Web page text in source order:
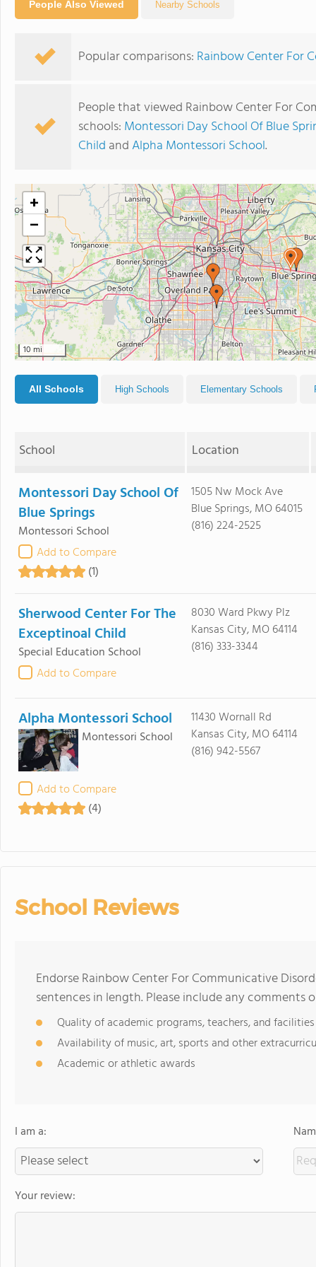
People Also Viewed Nearby Schools
Popular comparisons: Rainbow Center For
People that viewed Rainbow Center For
schools: Montessori Day School Of Blue
Child andAlpha Montessori School.
+
−
10 mi
All Schools High Schools Elementary Schools
School Location
Montessori Day School Of
Blue Springs
Montessori School
Add to Compare
(1)
1505 Nw Mock Ave
Blue Springs, MO 64015
(816) 224-2525
Sherwood Center For The
Exceptinoal Child
Special Education School
Add to Compare
8030 Ward Pkwy Plz
Kansas City, MO 64114
(816) 333-3344
Alpha Montessori School
Montessori School
Add to Compare
(4)
11430 Wornall Rd
Kansas City, MO 64114
(816) 942-5567
School Reviews
Endorse Rainbow Center For Communicative
sentences in length. Please include any comments
Quality of academic programs, teachers, and facilities
Availability of music, art, sports and other
Academic or athletic awards
I am a:
Your review: